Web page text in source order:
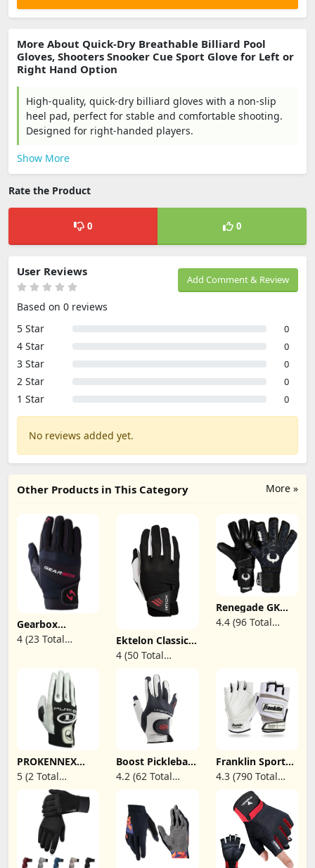
More About Quick-Dry Breathable Billiard Pool
Gloves, Shooters Snooker Cue Sport Glove for Left or
Right Hand Option
High-quality, quick-dry billiard gloves with a non-slip
heel pad, perfect for stable and comfortable shooting.
Designed for right-handed players.
Show More
Rate the Product
0 0
Add Comment & Review
User Reviews
Based on 0 reviews
5 Star
0
4 Star 0
3 Star 0
2 Star 0
1 Star 0
No reviews added yet.
More »
Other Products in This Category
Gearbox
Movement
Racquetball
4 (23 Total
Ektelon Classic
Pro Racquetball
Glove (Right-
Handed)
4 (50 Total
Renegade GK
Eclipse Helix
Professional
Black & White
Soccer
Goalkeeper
Gloves (Size 9,
Youth-Adult,
Negative Cut,
4.4 (96 Total
PROKENNEX
Pure 1
Racquetball
Glove (RH-S)
5 (2 Total
Reviews)
Boost Pickleball
Glove
4.2 (62 Total
Franklin Sports
Adult Pickleball
Gloves - Men's &
Women's - Right
& Left Hand -
White
4.3 (790 Total
Reviews)